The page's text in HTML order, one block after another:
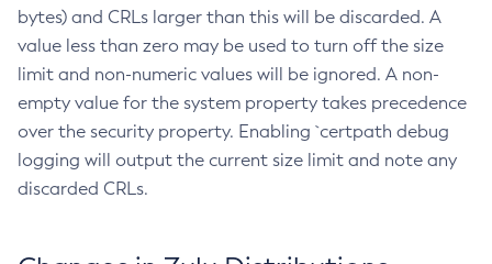
bytes) and CRLs larger than this will be discarded. A
value less than zero may be used to turn off the size
limit and non-numeric values will be ignored. A non-
empty value for the system property takes precedence
over the security property. Enabling `certpath debug
logging will output the current size limit and note any
discarded CRLs.